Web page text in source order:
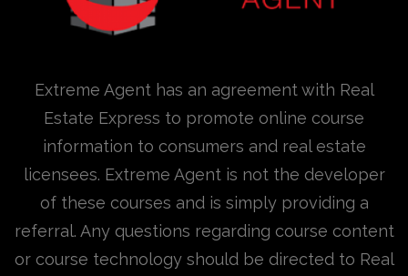
Extreme Agent has an agreement with Real
Estate Express to promote online course
information to consumers and real estate
licensees. Extreme Agent is not the developer
of these courses and is simply providing a
referral. Any questions regarding course content
or course technology should be directed to Real